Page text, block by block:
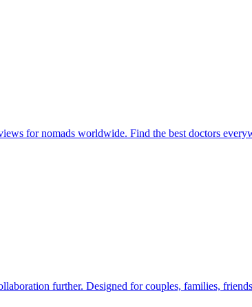
for nomads worldwide. Find the best doctors
further. Designed for couples, families,